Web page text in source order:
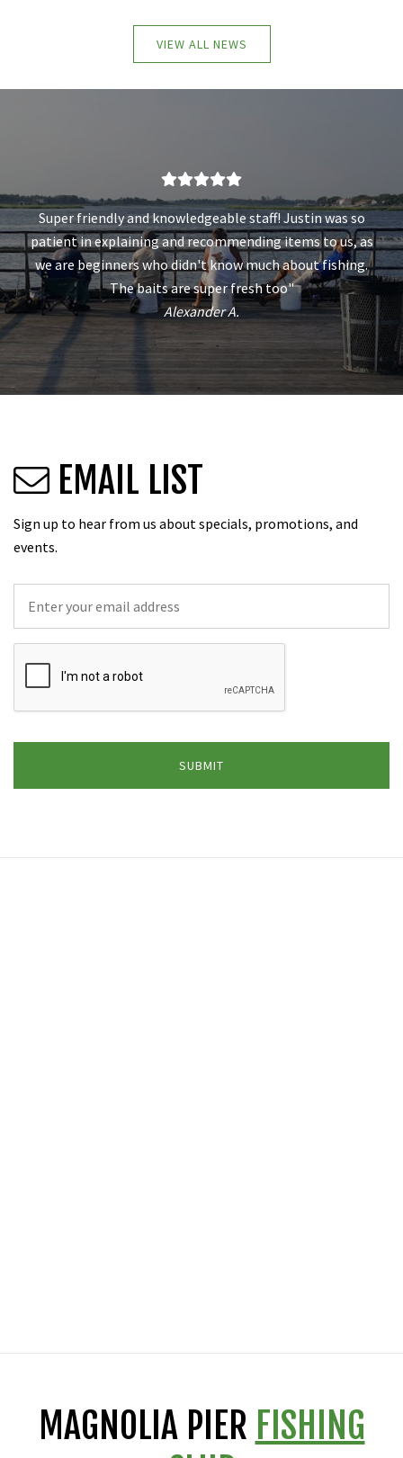
VIEW ALL NEWS
Super friendly and knowledgeable staff! Justin was so
patient in explaining and recommending items to us, as
we are beginners who didn't know much about fishing.
The baits are super fresh too"
Alexander A.
EMAIL LIST
Sign up to hear from us about specials, promotions, and
events.
Email *
MAGNOLIA PIER FISHING